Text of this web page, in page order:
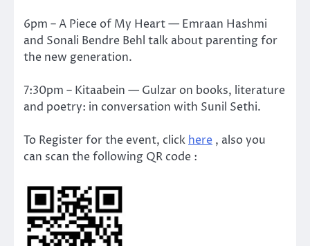
6pm – A Piece of My Heart — Emraan Hashmi
and Sonali Bendre Behl talk about parenting for
the new generation.
7:30pm – Kitaabein — Gulzar on books, literature
and poetry: in conversation with Sunil Sethi.
To Register for the event, clickhere , also you
can scan the following QR code :